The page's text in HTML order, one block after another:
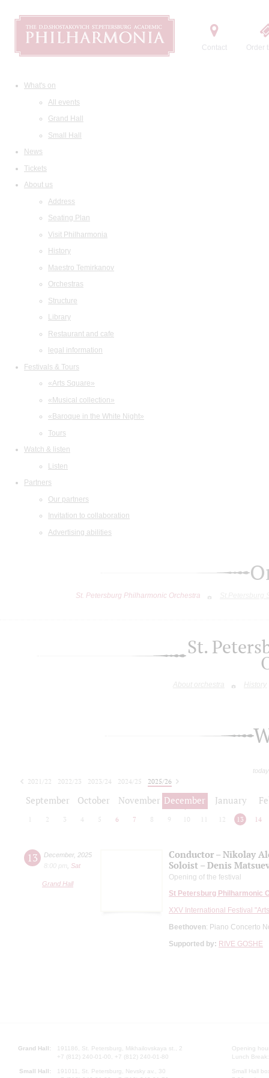
Contact Order
What's on
All events
Grand Hall
Small Hall
News
Tickets
About us
Address
Seating Plan
Visit Philharmonia
History
Maestro Temirkanov
Orchestras
Structure
Library
Restaurant and cafe
legal information
Festivals & Tours
«Arts Square»
«Musical collection»
«Baroque in the White Night»
Tours
Watch & listen
Listen
Partners
Our partners
Invitation to collaboration
Advertising abilities
St. Petersburg Philharmonic Orchestra
St.
About orchestra History
2021/22 2022/23 2023/24 2024/25
2025/26
September October November December January
2 3 4 5 6 7 8 9 10 12 13 14
13 December, 2025
8:00 pm
Sat
Grand Hall
Conductor – Nikolay
Soloist – Denis
Opening of the festival
St Petersburg Philharmonic
XXV International Festival
Beethoven: Piano Concerto
Supported by: RIVE GOSHE
Grand Hall:
191186, St. Petersburg, Mikhailovskaya st., 2
+7 (812) 240-01-00, +7 (812) 240-01-80
Small Hall:
191011, St. Petersburg, Nevsky av., 30
Opening
Lunch
Small Hall